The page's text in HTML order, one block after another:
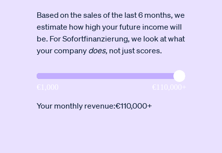
Based on the sales of the last 6 months, we
estimate how high your future income will
be. For Sofortfinanzierung, we look at what
your company does, not just scores.
Your monthly revenue:€110,000+